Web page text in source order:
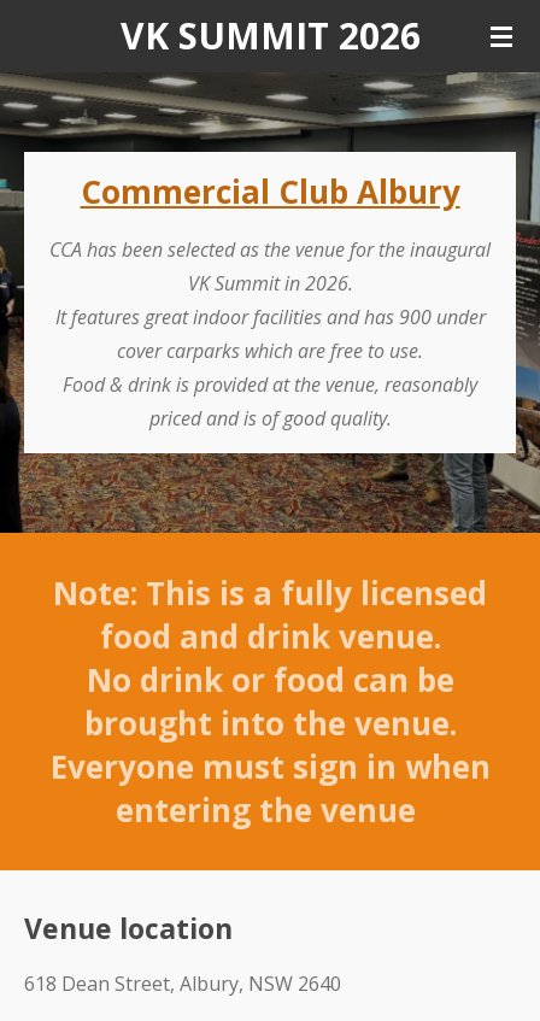
main
content
VK SUMMIT 2026
Commercial Club Albury
CCA has been selected as the venue for the inaugural
VK Summit in 2026.
It features great indoor facilities and has 900 under
cover carparks which are free to use.
Food & drink is provided at the venue, reasonably
priced and is of good quality.
Note: This is a fully licensed
food and drink venue.
No drink or food can be
brought into the venue.
Everyone must sign in when
entering the venue
Venue location
618 Dean Street, Albury, NSW 2640